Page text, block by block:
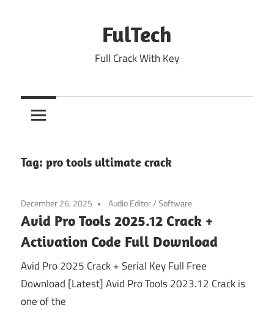
FulTech
Full Crack With Key
Tag: pro tools ultimate crack
December 26, 2025 Audio Editor/Software
Avid Pro Tools 2025.12 Crack +
Activation Code Full Download
Avid Pro 2025 Crack + Serial Key Full Free
Download [Latest] Avid Pro Tools 2023.12 Crack is
one of the